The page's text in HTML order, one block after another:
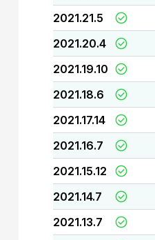
2021.21.5
2021.20.4
2021.19.10
2021.18.6
2021.17.14
2021.16.7
2021.15.12
2021.14.7
2021.13.7